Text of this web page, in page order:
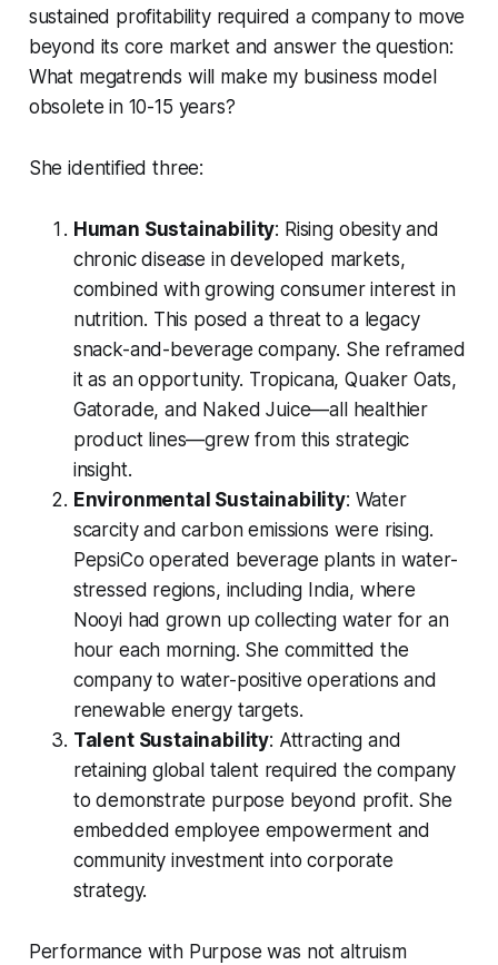
sustained profitability required a company to move
beyond its core market and answer the question:
What megatrends will make my business model
obsolete in 10-15 years?
She identified three:
Human Sustainability: Rising obesity and
chronic disease in developed markets,
combined with growing consumer interest in
nutrition. This posed a threat to a legacy
snack-and-beverage company. She reframed
it as an opportunity. Tropicana, Quaker Oats,
Gatorade, and Naked Juice—all healthier
product lines—grew from this strategic
insight.
Environmental Sustainability: Water
scarcity and carbon emissions were rising.
PepsiCo operated beverage plants in water-
stressed regions, including India, where
Nooyi had grown up collecting water for an
hour each morning. She committed the
company to water-positive operations and
renewable energy targets.
Talent Sustainability: Attracting and
retaining global talent required the company
to demonstrate purpose beyond profit. She
embedded employee empowerment and
community investment into corporate
strategy.
Performance with Purpose was not altruism